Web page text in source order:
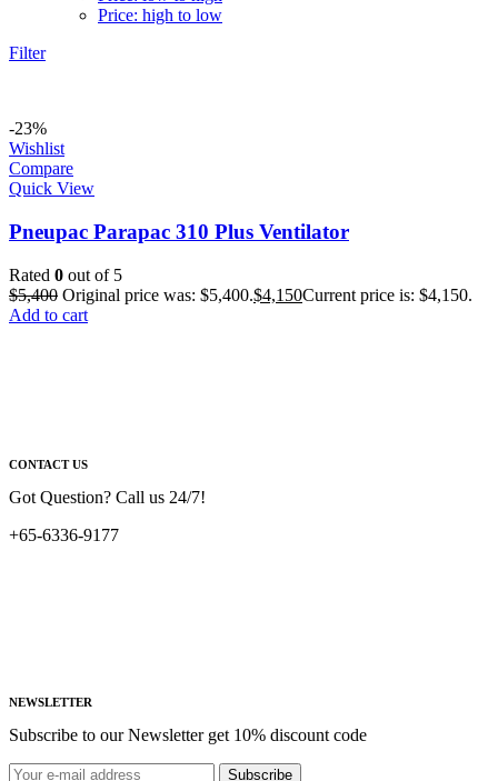
Price: high to low
Filter
-23%
Wishlist
Compare
Quick View
Pneupac Parapac 310 Plus Ventilator
Rated 0 out of 5
$5,400 Original price was: $5,400.$4,150Current price is: $4,150.
Add to cart
CONTACT US
Got Question? Call us 24/7!
+65-6336-9177
NEWSLETTER
Subscribe to our Newsletter get 10% discount code
Subscribe